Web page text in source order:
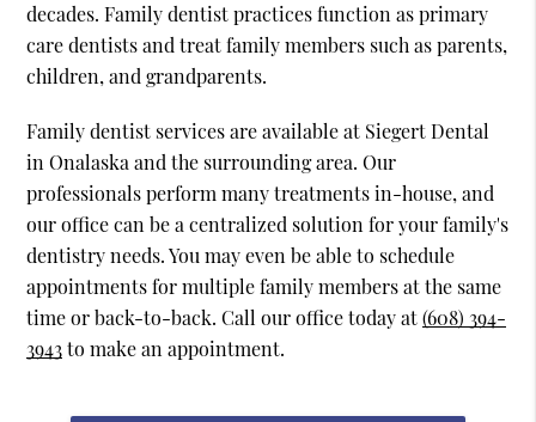
decades. Family dentist practices function as primary
care dentists and treat family members such as parents,
children, and grandparents.
Family dentist services are available at Siegert Dental
in Onalaska and the surrounding area. Our
professionals perform many treatments in-house, and
our office can be a centralized solution for your family's
dentistry needs. You may even be able to schedule
appointments for multiple family members at the same
time or back-to-back. Call our office today at(608) 394-
3943to make an appointment.